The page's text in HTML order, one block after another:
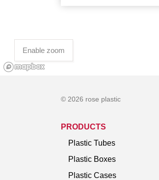
Enable zoom
© 2026 rose plastic
PRODUCTS
Plastic Tubes
Plastic Boxes
Plastic Cases